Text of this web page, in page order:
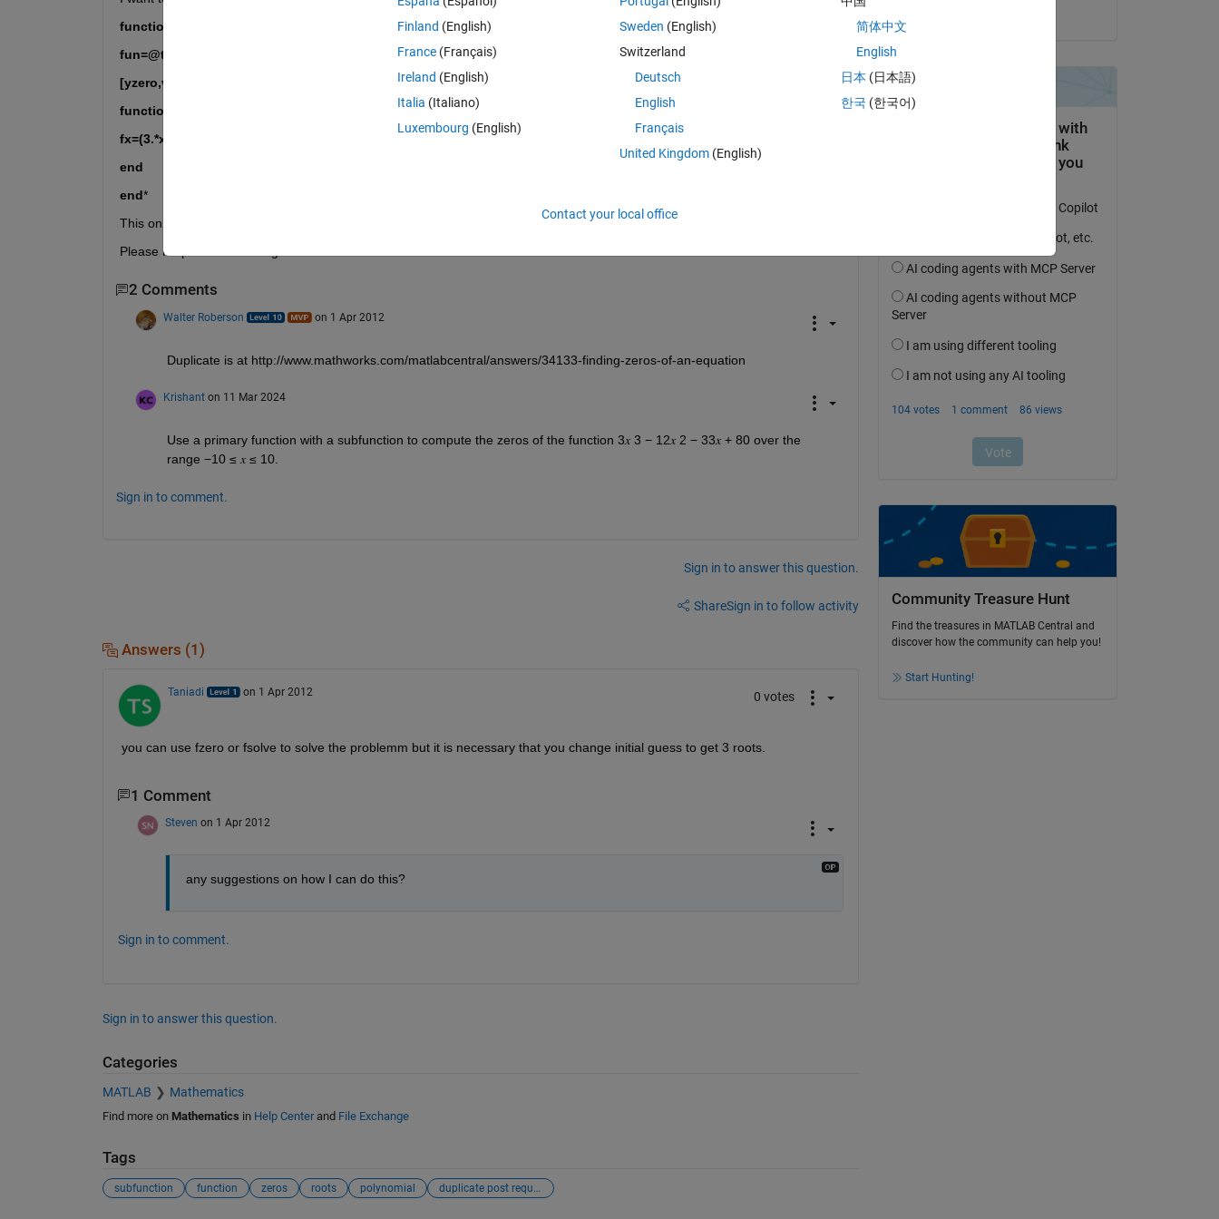
function yzero = findzeros(range)
fun=@testfun;
[yzero,value]=fzero(fun,range);
function fx = testfun(x)
fx=(3.*x.^3)-(12.*x.^2)-(33.*x)+80;
end
end*
This only get it to compute one zero though but I graphed it on my calculator and there are 3 zeros over the interval.
Please Help me with finding a function that works!
2 Comments
Walter Roberson on 1 Apr 2012
Duplicate is at http://www.mathworks.com/matlabcentral/answers/34133-finding-zeros-of-an-equation
Krishant on 11 Mar 2024
Use a primary function with a subfunction to compute the zeros of the function 3𝑥 3 − 12𝑥 2 − 33𝑥 + 80 over the
range −10 ≤ 𝑥 ≤ 10.
Sign in to comment.
Sign in to answer this question.
ShareSign in to follow activity
Answers (1)
Taniadi on 1 Apr 2012 0 votes
you can use fzero or fsolve to solve the problemm but it is necessary that you change initial guess to get 3 roots.
1 Comment
Steven on 1 Apr 2012
any suggestions on how I can do this?
Sign in to comment.
Sign in to answer this question.
Categories
MATLAB Mathematics
Find more on Mathematics in Help Centerand File Exchange
Tags
subfunction function zeros roots polynomial duplicate post requiring merging
Community Treasure Hunt
Find the treasures in MATLAB Central and
discover how the community can help you!
Start Hunting!
Finland (English)
France (Français)
Ireland (English)
Italia (Italiano)
Luxembourg (English)
Sweden (English)
Switzerland
Deutsch
English
Français
United Kingdom(English)
简体中文
English
日本 (日本語)
한국 (한국어)
Contact your local office